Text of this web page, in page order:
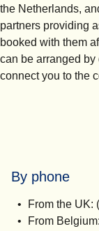
the Netherlands,
partners providing
booked with them
can be arranged by
connect you to the
By phone
From the UK:
From